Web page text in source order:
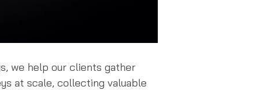
we help our clients gather
at scale, collecting valuable